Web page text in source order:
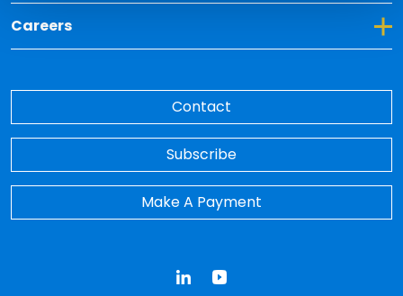
Careers
Toggle Dropdown for Careers
Contact
Subscribe
Make A Payment
LinkedInYouTube